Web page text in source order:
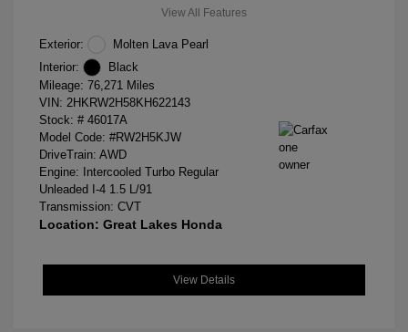
View All Features
Exterior:
Molten Lava Pearl
Interior:
Black
Mileage: 76,271 Miles
VIN: 2HKRW2H58KH622143
Stock: # 46017A
Model Code: #RW2H5KJW
DriveTrain: AWD
Engine: Intercooled Turbo Regular
Unleaded I-4 1.5 L/91
Transmission: CVT
Location: Great Lakes Honda
View Details